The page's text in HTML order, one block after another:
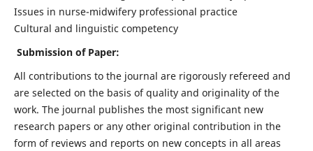
Issues in nurse-midwifery professional practice
Cultural and linguistic competency
Submission of Paper:
All contributions to the journal are rigorously refereed and
are selected on the basis of quality and originality of the
work. The journal publishes the most significant new
research papers or any other original contribution in the
form of reviews and reports on new concepts in all areas